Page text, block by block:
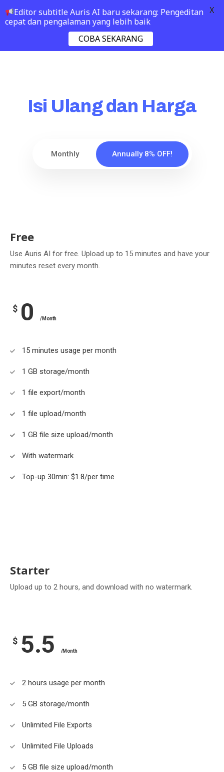
Isi Ulang dan Harga
Monthly Annually 8% OFF!
Free
Use Auris AI for free. Upload up to 15 minutes and have your
minutes reset every month.
$ 0 /Month
15 minutes usage per month
1 GB storage/month
1 file export/month
1 file upload/month
1 GB file size upload/month
With watermark
Top-up 30min: $1.8/per time
Starter
Upload up to 2 hours, and download with no watermark.
$ 5.5 /Month
2 hours usage per month
5 GB storage/month
Unlimited File Exports
Unlimited File Uploads
5 GB file size upload/month
Editor subtitle Auris AI baru sekarang: Pengeditan
cepat dan pengalaman yang lebih baik
COBA SEKARANG
X